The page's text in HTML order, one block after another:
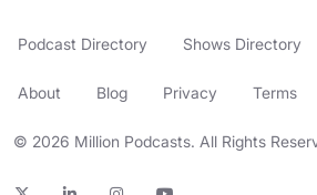
© 2026 Million Podcasts. All Rights
Podcast Directory Shows Directory
About Blog Privacy Terms